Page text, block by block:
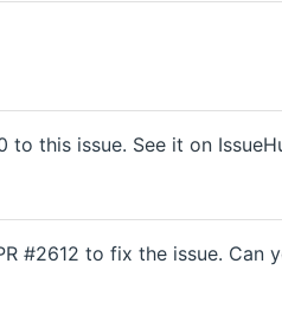
to this issue. See it on
#2612 to fix the issue. Can